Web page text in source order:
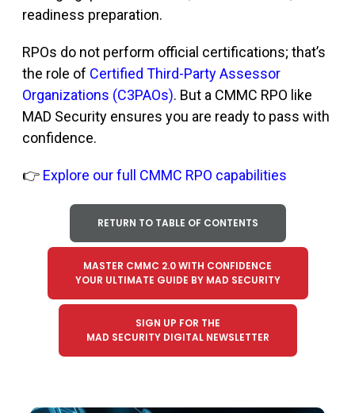
readiness preparation.
RPOs do not perform official certifications; that’s
the role of Certified Third-Party Assessor
Organizations (C3PAOs). But a CMMC RPO like
MAD Security ensures you are ready to pass with
confidence.
👉 Explore our full CMMC RPO capabilities
RETURN TO TABLE OF CONTENTS
MASTER CMMC 2.0 WITH CONFIDENCE
YOUR ULTIMATE GUIDE BY MAD SECURITY
SIGN UP FOR THE
MAD SECURITY DIGITAL NEWSLETTER